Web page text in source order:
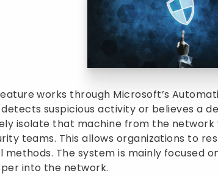
works through Microsoft’s
suspicious activity or believes a
isolate that machine from the
teams. This allows organizations to
methods. The system is mainly focused
into the network.